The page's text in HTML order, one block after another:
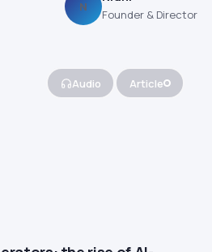
N
Founder & Director
Audio Article